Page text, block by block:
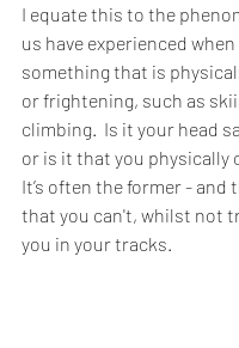
I equate this to the
us have experienced
something that is
or frightening, such as
climbing.  Is it your head
or is it that you physically
It’s often the former - and
that you can't, whilst not
you in your tracks.